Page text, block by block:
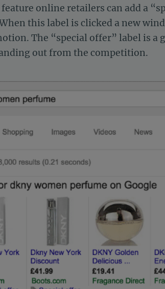
online retailers can add a
this label is clicked a new
The “special offer” label is a
out from the competition.